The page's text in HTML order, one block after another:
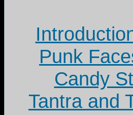
Punk
Candy
Tantra and